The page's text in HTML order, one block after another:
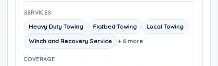
SERVICES
Heavy Duty Towing Flatbed Towing
Local Towing
Winch and Recovery Service
+ 6 more
COVERAGE